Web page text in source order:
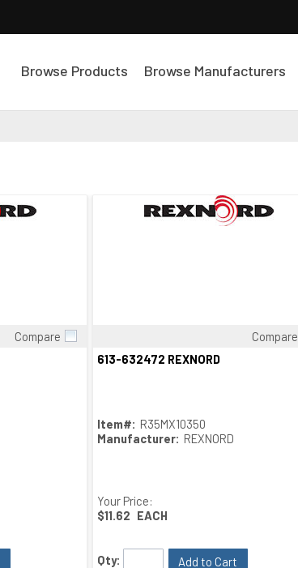
Browse Products Browse Manufacturers
Compare
Compare
613-632472 REXNORD
Item#: R35MX10350
Manufacturer: REXNORD
Your Price:
$11.62 EACH
Qty: Add to Cart